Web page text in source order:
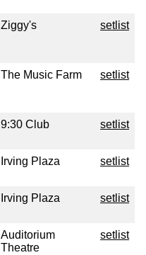
Ziggy's setlist
The Music Farm setlist
9:30 Club setlist
Irving Plaza setlist
Irving Plaza setlist
Auditorium
Theatre
setlist